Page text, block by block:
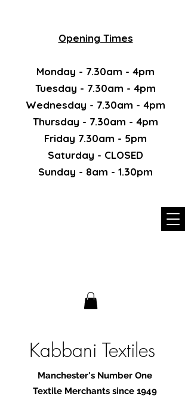
Kabbani Textiles
Opening Times
Monday - 7.30am - 4pm
Tuesday - 7.30am - 4pm
Wednesday - 7.30am - 4pm
Thursday - 7.30am - 4pm
Friday 7.30am - 5pm
Saturday - CLOSED
Sunday - 8am - 1.30pm
Manchester's Number One
Textile Merchants since 1949